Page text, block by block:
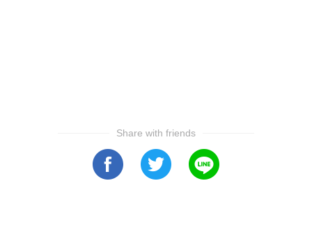
Share with friends